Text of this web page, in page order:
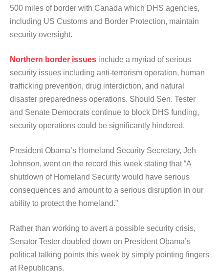
500 miles of border with Canada which DHS agencies,
including US Customs and Border Protection, maintain
security oversight.
Northern border issues include a myriad of serious
security issues including anti-terrorism operation, human
trafficking prevention, drug interdiction, and natural
disaster preparedness operations. Should Sen. Tester
and Senate Democrats continue to block DHS funding,
security operations could be significantly hindered.
President Obama’s Homeland Security Secretary, Jeh
Johnson, went on the record this week stating that “A
shutdown of Homeland Security would have serious
consequences and amount to a serious disruption in our
ability to protect the homeland.”
Rather than working to avert a possible security crisis,
Senator Tester doubled down on President Obama’s
political talking points this week by simply pointing fingers
at Republicans.